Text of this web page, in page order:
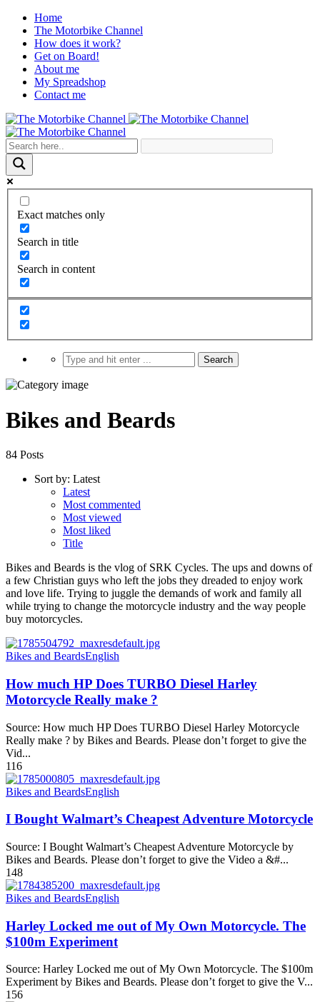
Home
The Motorbike Channel
How does it work?
Get on Board!
About me
My Spreadshop
Contact me
Exact matches only
Search in title
Search in content
Bikes and Beards
84 Posts
Sort by: Latest
Latest
Most commented
Most viewed
Most liked
Title
Bikes and Beards is the vlog of SRK Cycles. The ups and downs of
a few Christian guys who left the jobs they dreaded to enjoy work
and love life. Trying to juggle the demands of work and family all
while trying to change the motorcycle industry and the way people
buy motorcycles.
Bikes and BeardsEnglish
How much HP Does TURBO Diesel Harley
Motorcycle Really make ?
Source: How much HP Does TURBO Diesel Harley Motorcycle
Really make ? by Bikes and Beards. Please don’t forget to give the
Vid...
116
Bikes and BeardsEnglish
I Bought Walmart’s Cheapest Adventure Motorcycle
Source: I Bought Walmart’s Cheapest Adventure Motorcycle by
Bikes and Beards. Please don’t forget to give the Video a &#...
148
Bikes and BeardsEnglish
Harley Locked me out of My Own Motorcycle. The
$100m Experiment
Source: Harley Locked me out of My Own Motorcycle. The $100m
Experiment by Bikes and Beards. Please don’t forget to give the V...
156